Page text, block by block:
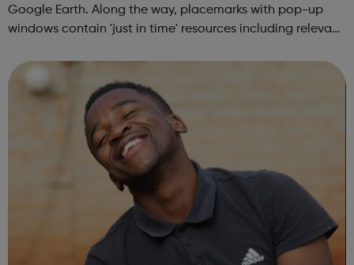
Google Earth. Along the way, placemarks with pop-up
windows contain 'just in time' resources including relevant
supplementary info...